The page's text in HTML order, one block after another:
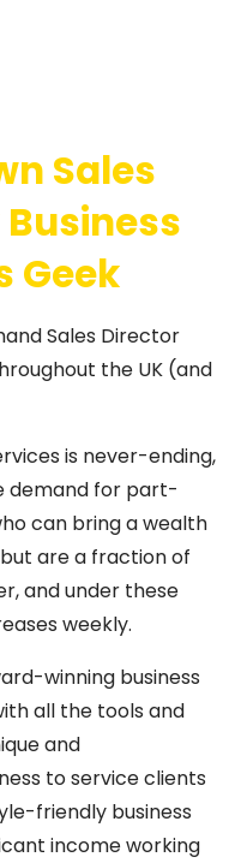
Sales
Geek
Sales Director
the UK (and
is never-ending,
demand for part-
can bring a wealth
are a fraction of
and under these
weekly.
winning business
all the tools and
and
to service clients
friendly business
income working